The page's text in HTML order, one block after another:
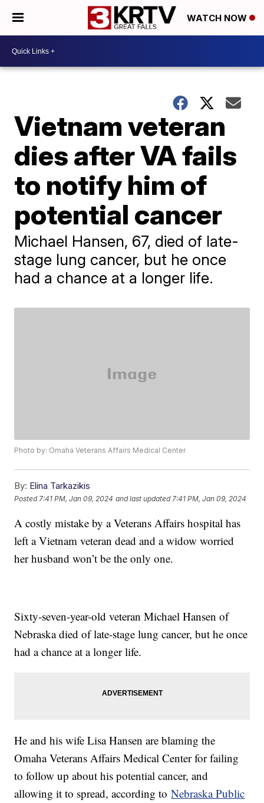
WATCH NOW
Vietnam veteran
dies after VA fails
to notify him of
potential cancer
Michael Hansen, 67, died of late-
stage lung cancer, but he once
had a chance at a longer life.
Photo by: Omaha Veterans Affairs Medical Center
By: Elina Tarkazikis
Posted 7:41 PM, Jan 09, 2024 and last updated 7:41 PM, Jan 09, 2024
A costly mistake by a Veterans Affairs hospital has
left a Vietnam veteran dead and a widow worried
her husband won’t be the only one.
Sixty-seven-year-old veteran Michael Hansen of
Nebraska died of late-stage lung cancer, but he once
had a chance at a longer life.
He and his wife Lisa Hansen are blaming the
Omaha Veterans Affairs Medical Center for failing
to follow up about his potential cancer, and
allowing it to spread, according toNebraska Public